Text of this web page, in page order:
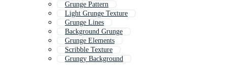
Grunge Pattern
Light Grunge Texture
Grunge Lines
Background Grunge
Grunge Elements
Scribble Texture
Grungy Background